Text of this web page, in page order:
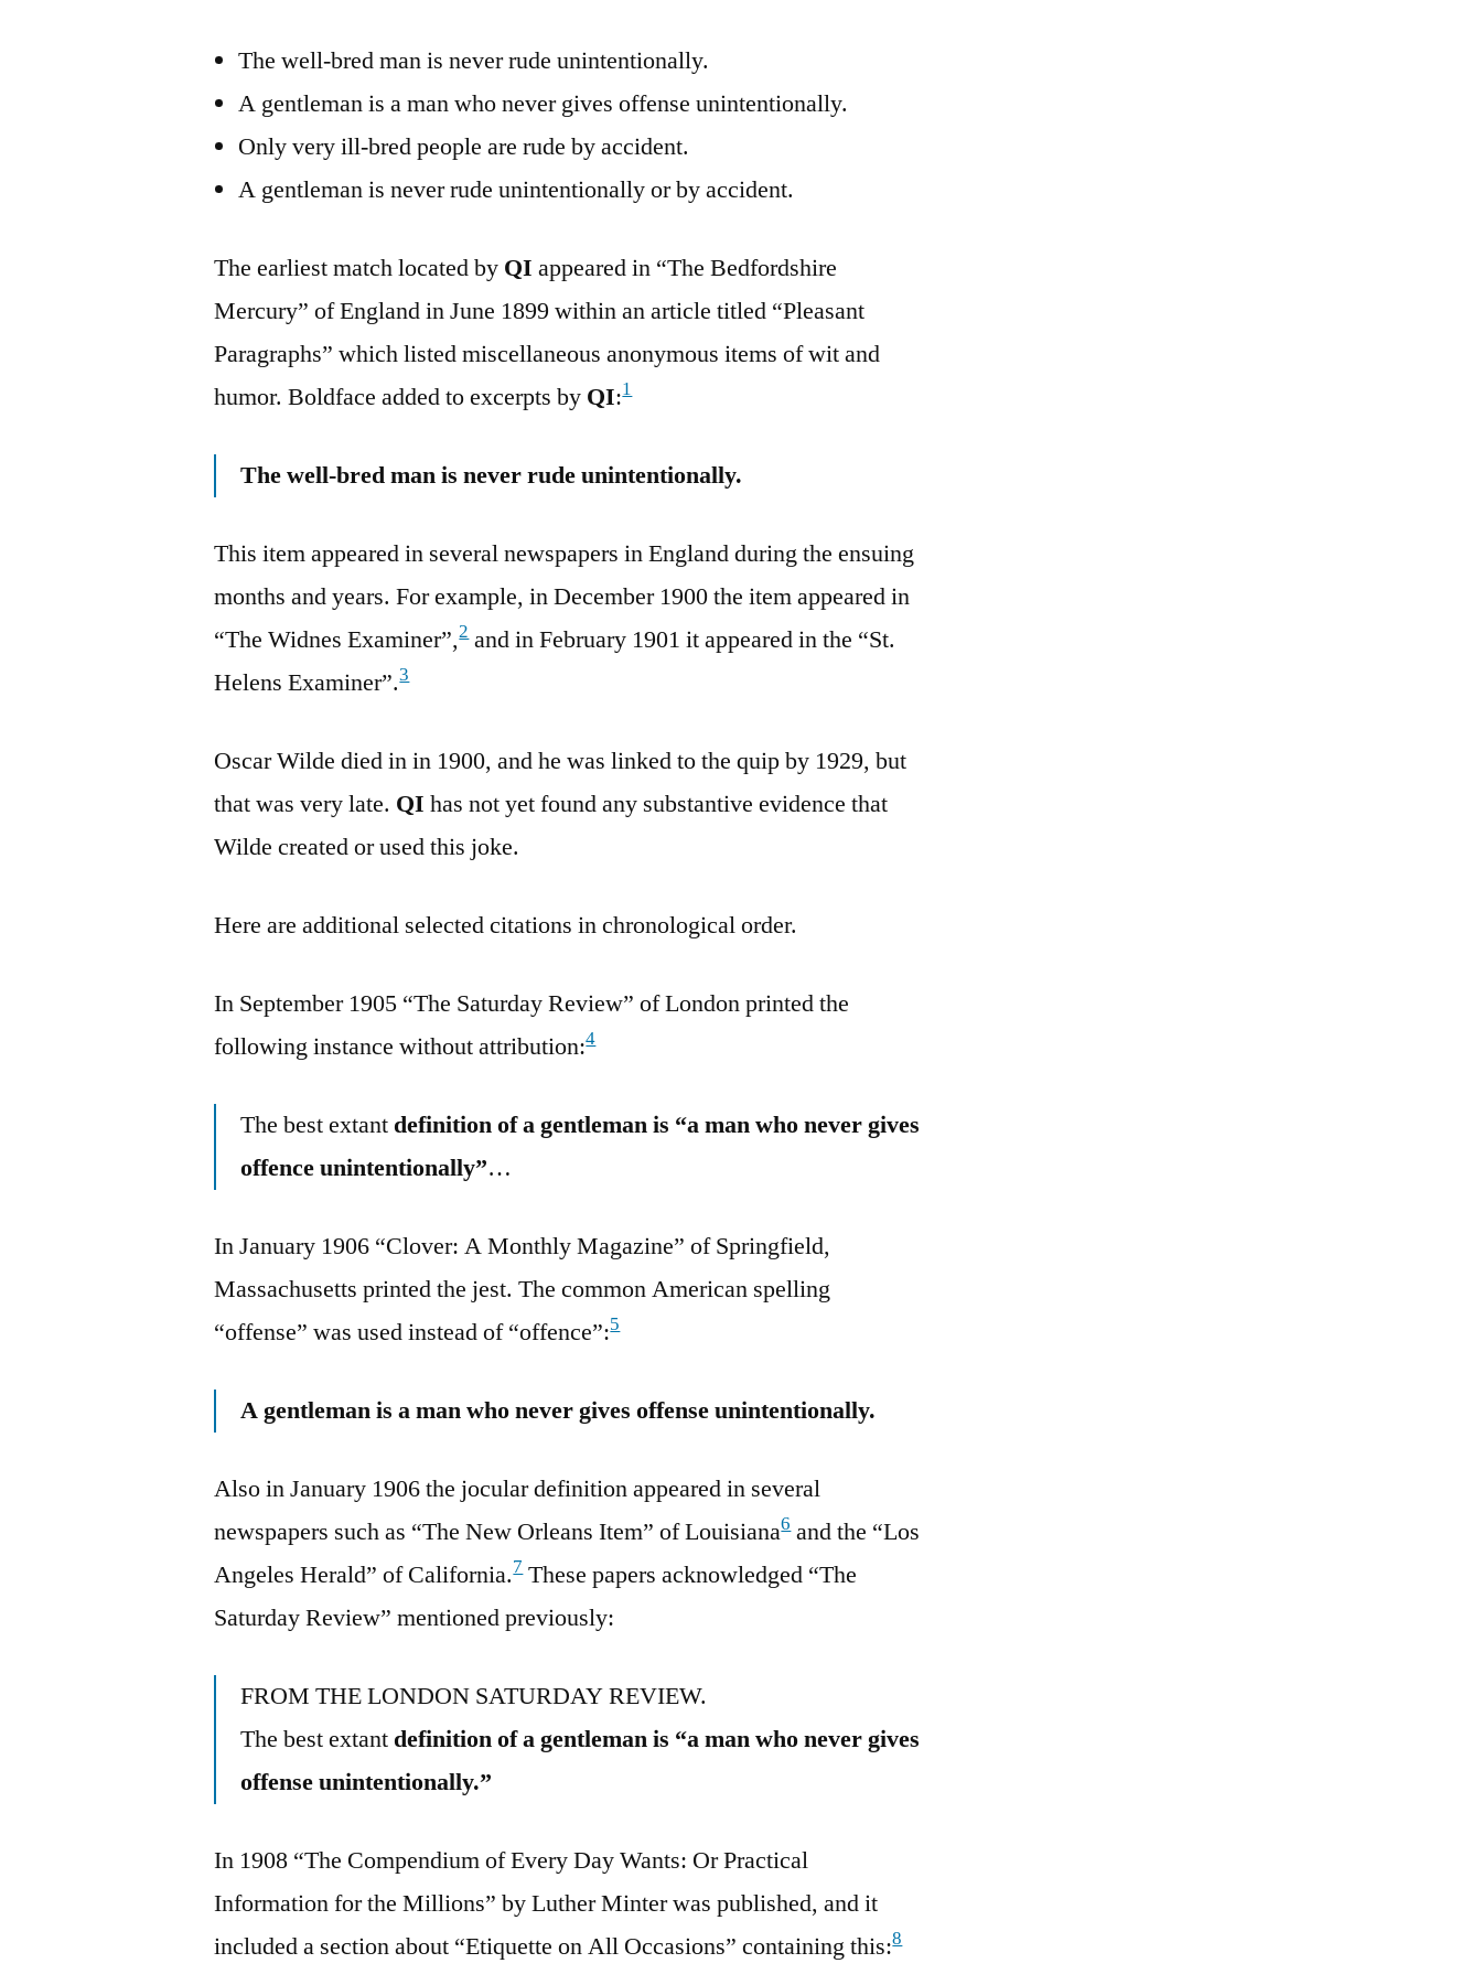
The well-bred man is never rude unintentionally.
A gentleman is a man who never gives offense unintentionally.
Only very ill-bred people are rude by accident.
A gentleman is never rude unintentionally or by accident.
The earliest match located by QI appeared in “The Bedfordshire
Mercury” of England in June 1899 within an article titled “Pleasant
Paragraphs” which listed miscellaneous anonymous items of wit and
humor. Boldface added to excerpts by QI:1
The well-bred man is never rude unintentionally.
This item appeared in several newspapers in England during the ensuing
months and years. For example, in December 1900 the item appeared in
“The Widnes Examiner”,2and in February 1901 it appeared in the “St.
Helens Examiner”.3
Oscar Wilde died in in 1900, and he was linked to the quip by 1929, but
that was very late. QI has not yet found any substantive evidence that
Wilde created or used this joke.
Here are additional selected citations in chronological order.
In September 1905 “The Saturday Review” of London printed the
following instance without attribution:4
The best extant definition of a gentleman is “a man who never gives
offence unintentionally”…
In January 1906 “Clover: A Monthly Magazine” of Springfield,
Massachusetts printed the jest. The common American spelling
“offense” was used instead of “offence”:5
A gentleman is a man who never gives offense unintentionally.
Also in January 1906 the jocular definition appeared in several
newspapers such as “The New Orleans Item” of Louisiana6and the “Los
Angeles Herald” of California.7These papers acknowledged “The
Saturday Review” mentioned previously:
FROM THE LONDON SATURDAY REVIEW.
The best extant definition of a gentleman is “a man who never gives
offense unintentionally.”
In 1908 “The Compendium of Every Day Wants: Or Practical
Information for the Millions” by Luther Minter was published, and it
included a section about “Etiquette on All Occasions” containing this:8